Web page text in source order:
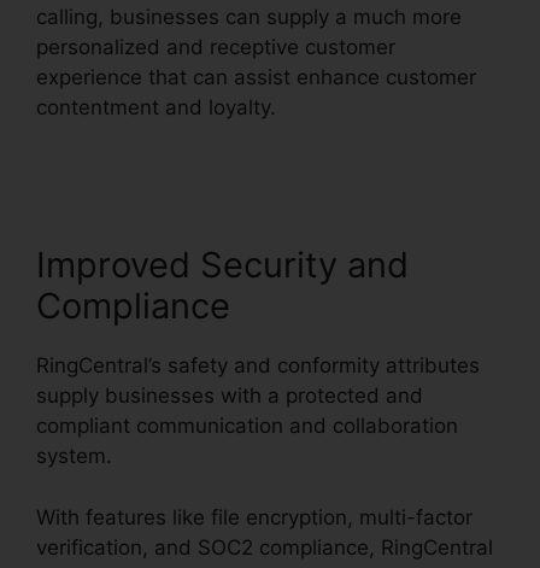
calling, businesses can supply a much more
personalized and receptive customer
experience that can assist enhance customer
contentment and loyalty.
Improved Security and
Compliance
RingCentral’s safety and conformity attributes
supply businesses with a protected and
compliant communication and collaboration
system.
With features like file encryption, multi-factor
verification, and SOC2 compliance, RingCentral